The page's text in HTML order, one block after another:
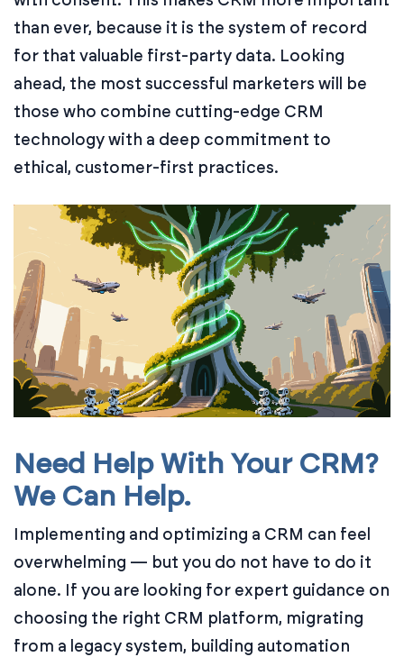
than ever, because it is the system of record
for that valuable first-party data. Looking
ahead, the most successful marketers will be
those who combine cutting-edge CRM
technology with a deep commitment to
ethical, customer-first practices.
Need Help With Your CRM?
We Can Help.
Implementing and optimizing a CRM can feel
overwhelming — but you do not have to do it
alone. If you are looking for expert guidance on
choosing the right CRM platform, migrating
from a legacy system, building automation